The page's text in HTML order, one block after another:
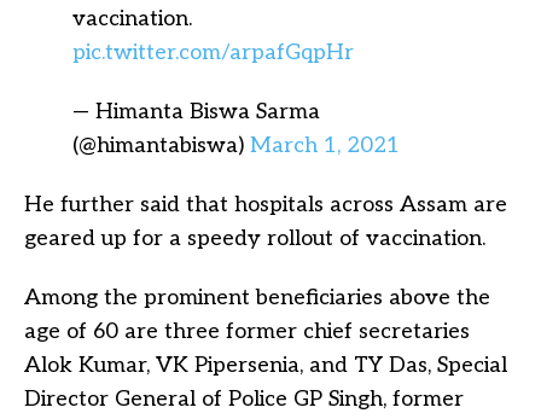
vaccination.
pic.twitter.com/arpafGqpHr
— Himanta Biswa Sarma
(@himantabiswa) March 1, 2021
He further said that hospitals across Assam are
geared up for a speedy rollout of vaccination.
Among the prominent beneficiaries above the
age of 60 are three former chief secretaries
Alok Kumar, VK Pipersenia, and TY Das, Special
Director General of Police GP Singh, former